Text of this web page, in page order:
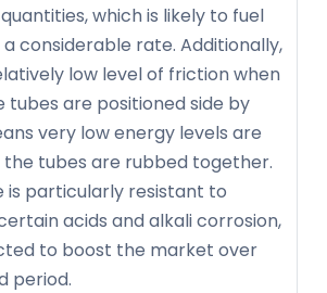
which is likely to fuel
considerable rate. Additionally,
low level of friction when
tubes are positioned side by
very low energy levels are
tubes are rubbed together.
is particularly resistant to
acids and alkali corrosion,
to boost the market over
period.